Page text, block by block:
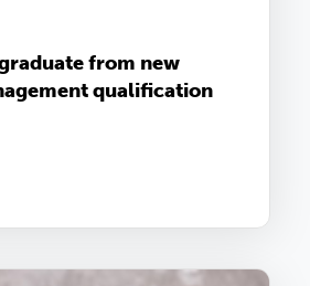
from new
qualification